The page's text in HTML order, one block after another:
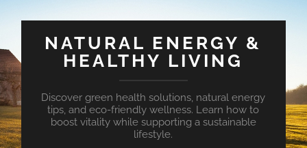
NATURAL ENERGY &
HEALTHY LIVING
Discover green health solutions, natural energy
tips, and eco-friendly wellness. Learn how to
boost vitality while supporting a sustainable
lifestyle.